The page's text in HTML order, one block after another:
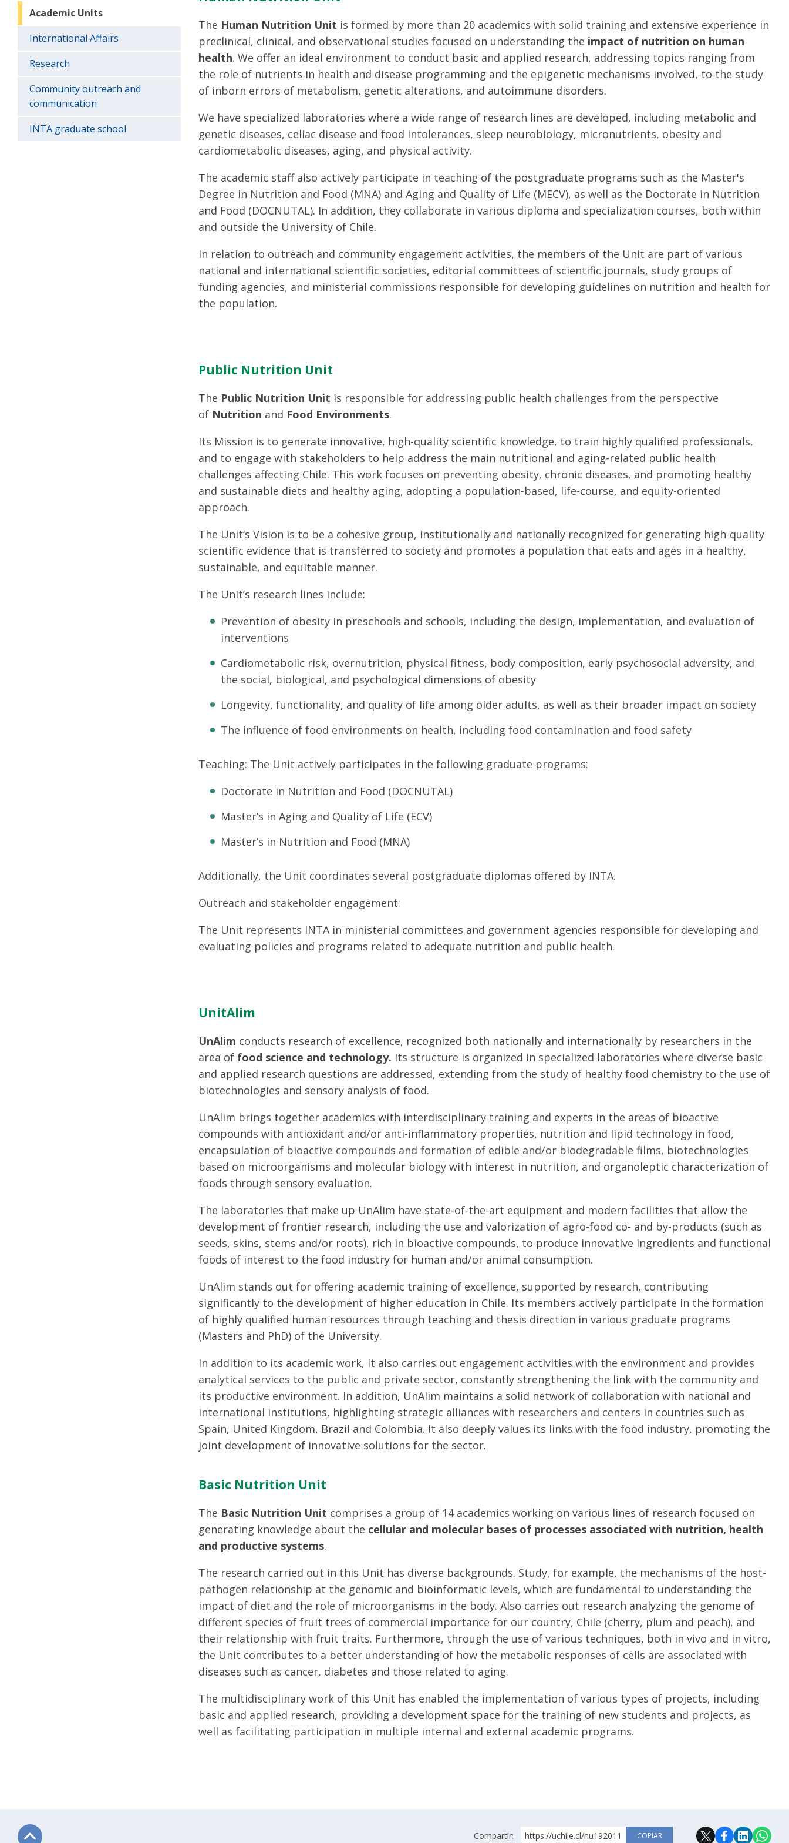
Academic Units
International Affairs
Research
Community outreach and
communication
INTA graduate school
The Human Nutrition Unit is formed by more than 20 academics with solid training and extensive experience in
preclinical, clinical, and observational studies focused on understanding the impact of nutrition on human
health. We offer an ideal environment to conduct basic and applied research, addressing topics ranging from
the role of nutrients in health and disease programming and the epigenetic mechanisms involved, to the study
of inborn errors of metabolism, genetic alterations, and autoimmune disorders.
We have specialized laboratories where a wide range of research lines are developed, including metabolic and
genetic diseases, celiac disease and food intolerances, sleep neurobiology, micronutrients, obesity and
cardiometabolic diseases, aging, and physical activity.
The academic staff also actively participate in teaching of the postgraduate programs such as the Master's
Degree in Nutrition and Food (MNA) and Aging and Quality of Life (MECV), as well as the Doctorate in Nutrition
and Food (DOCNUTAL). In addition, they collaborate in various diploma and specialization courses, both within
and outside the University of Chile.
In relation to outreach and community engagement activities, the members of the Unit are part of various
national and international scientific societies, editorial committees of scientific journals, study groups of
funding agencies, and ministerial commissions responsible for developing guidelines on nutrition and health for
the population.
Public Nutrition Unit
The Public Nutrition Unit is responsible for addressing public health challenges from the perspective
of Nutrition and Food Environments.
Its Mission is to generate innovative, high-quality scientific knowledge, to train highly qualified professionals,
and to engage with stakeholders to help address the main nutritional and aging-related public health
challenges affecting Chile. This work focuses on preventing obesity, chronic diseases, and promoting healthy
and sustainable diets and healthy aging, adopting a population-based, life-course, and equity-oriented
approach.
The Unit’s Vision is to be a cohesive group, institutionally and nationally recognized for generating high-quality
scientific evidence that is transferred to society and promotes a population that eats and ages in a healthy,
sustainable, and equitable manner.
The Unit’s research lines include:
Prevention of obesity in preschools and schools, including the design, implementation, and evaluation of
interventions
Cardiometabolic risk, overnutrition, physical fitness, body composition, early psychosocial adversity, and
the social, biological, and psychological dimensions of obesity
Longevity, functionality, and quality of life among older adults, as well as their broader impact on society
The influence of food environments on health, including food contamination and food safety
Teaching: The Unit actively participates in the following graduate programs:
Doctorate in Nutrition and Food (DOCNUTAL)
Master’s in Aging and Quality of Life (ECV)
Master’s in Nutrition and Food (MNA)
Additionally, the Unit coordinates several postgraduate diplomas offered by INTA.
Outreach and stakeholder engagement:
The Unit represents INTA in ministerial committees and government agencies responsible for developing and
evaluating policies and programs related to adequate nutrition and public health.
UnitAlim
UnAlim conducts research of excellence, recognized both nationally and internationally by researchers in the
area of food science and technology. Its structure is organized in specialized laboratories where diverse basic
and applied research questions are addressed, extending from the study of healthy food chemistry to the use of
biotechnologies and sensory analysis of food.
UnAlim brings together academics with interdisciplinary training and experts in the areas of bioactive
compounds with antioxidant and/or anti-inflammatory properties, nutrition and lipid technology in food,
encapsulation of bioactive compounds and formation of edible and/or biodegradable films, biotechnologies
based on microorganisms and molecular biology with interest in nutrition, and organoleptic characterization of
foods through sensory evaluation.
The laboratories that make up UnAlim have state-of-the-art equipment and modern facilities that allow the
development of frontier research, including the use and valorization of agro-food co- and by-products (such as
seeds, skins, stems and/or roots), rich in bioactive compounds, to produce innovative ingredients and functional
foods of interest to the food industry for human and/or animal consumption.
UnAlim stands out for offering academic training of excellence, supported by research, contributing
significantly to the development of higher education in Chile. Its members actively participate in the formation
of highly qualified human resources through teaching and thesis direction in various graduate programs
(Masters and PhD) of the University.
In addition to its academic work, it also carries out engagement activities with the environment and provides
analytical services to the public and private sector, constantly strengthening the link with the community and
its productive environment. In addition, UnAlim maintains a solid network of collaboration with national and
international institutions, highlighting strategic alliances with researchers and centers in countries such as
Spain, United Kingdom, Brazil and Colombia. It also deeply values its links with the food industry, promoting the
joint development of innovative solutions for the sector.
Basic Nutrition Unit
The Basic Nutrition Unit comprises a group of 14 academics working on various lines of research focused on
generating knowledge about the cellular and molecular bases of processes associated with nutrition, health
and productive systems.
The research carried out in this Unit has diverse backgrounds. Study, for example, the mechanisms of the host-
pathogen relationship at the genomic and bioinformatic levels, which are fundamental to understanding the
impact of diet and the role of microorganisms in the body. Also carries out research analyzing the genome of
different species of fruit trees of commercial importance for our country, Chile (cherry, plum and peach), and
their relationship with fruit traits. Furthermore, through the use of various techniques, both in vivo and in vitro,
the Unit contributes to a better understanding of how the metabolic responses of cells are associated with
diseases such as cancer, diabetes and those related to aging.
The multidisciplinary work of this Unit has enabled the implementation of various types of projects, including
basic and applied research, providing a development space for the training of new students and projects, as
well as facilitating participation in multiple internal and external academic programs.
Compartir: https://uchile.cl/nu192011 COPIAR